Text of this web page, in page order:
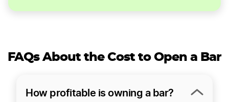
FAQs About the Cost to Open a Bar
How profitable is owning a bar?